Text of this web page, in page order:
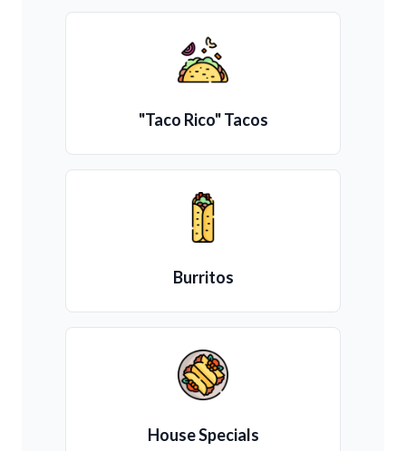
"Taco Rico" Tacos
Burritos
House Specials